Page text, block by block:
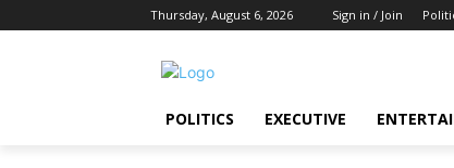
Thursday, August 6, 2026 Sign in / Join
POLITICS EXECUTIVE